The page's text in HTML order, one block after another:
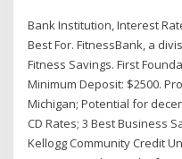
Bank Institution, Interest
Best For. FitnessBank, a
Fitness Savings. First
Minimum Deposit: $2500.
Michigan; Potential for
CD Rates; 3 Best Business
Kellogg Community Credit